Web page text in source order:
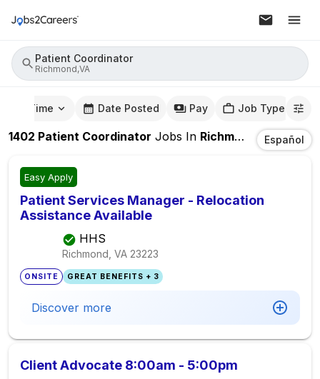
Patient Coordinator
Richmond,VA
Time Date Posted Pay Job Type
1402 Patient Coordinator Jobs In Richmond,VA Español
Easy Apply
Patient Services Manager - Relocation
Assistance Available
HHS
Richmond, VA 23223
ONSITE GREAT BENEFITS + 3
Discover more
Client Advocate 8:00am - 5:00pm